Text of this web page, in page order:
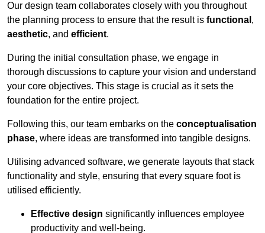
Our design team collaborates closely with you throughout
the planning process to ensure that the result is functional ,
aesthetic, and efficient.
During the initial consultation phase, we engage in
thorough discussions to capture your vision and understand
your core objectives. This stage is crucial as it sets the
foundation for the entire project.
Following this, our team embarks on the conceptualisation
phase, where ideas are transformed into tangible designs.
Utilising advanced software, we generate layouts that stack
functionality and style, ensuring that every square foot is
utilised efficiently.
Effective design significantly influences employee
productivity and well-being.